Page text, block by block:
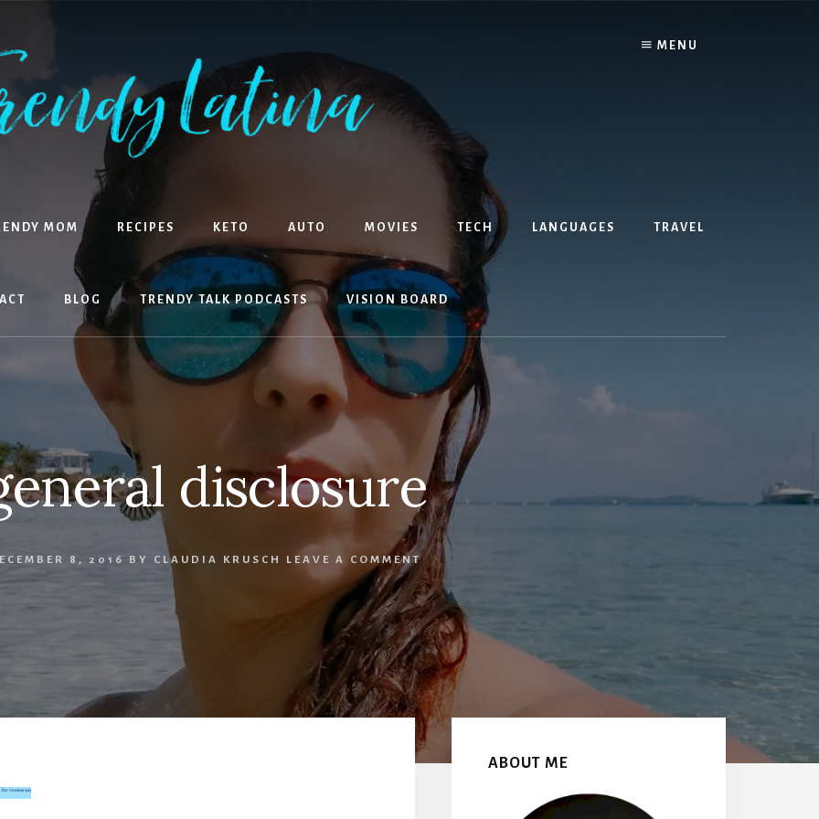
MENU
MOM RECIPES KETO AUTO MOVIES TECH LANGUAGES TRAVEL
BLOG TRENDY TALK PODCASTS VISION BOARD
disclosure
8, 2016 BY CLAUDIA KRUSCH LEAVE A COMMENT
Sidebar
ABOUT ME